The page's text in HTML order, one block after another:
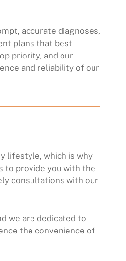
accurate diagnoses,
plans that best
priority, and our
and reliability of our
lifestyle, which is why
to provide you with the
consultations with our
we are dedicated to
the convenience of